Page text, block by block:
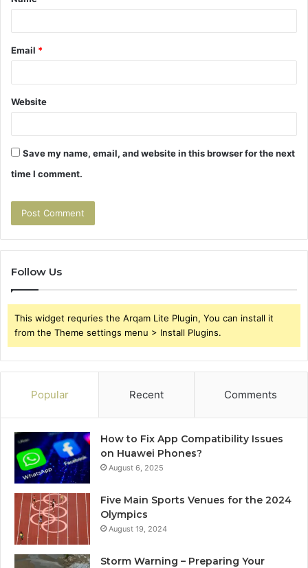
Email *
Website
Save my name, email, and website in this browser for the next
time I comment.
Follow Us
This widget requries the Arqam Lite Plugin, You can install it
from the Theme settings menu > Install Plugins.
Popular Recent Comments
How to Fix App Compatibility Issues
on Huawei Phones?
August 6, 2025
Five Main Sports Venues for the 2024
Olympics
August 19, 2024
Storm Warning – Preparing Your